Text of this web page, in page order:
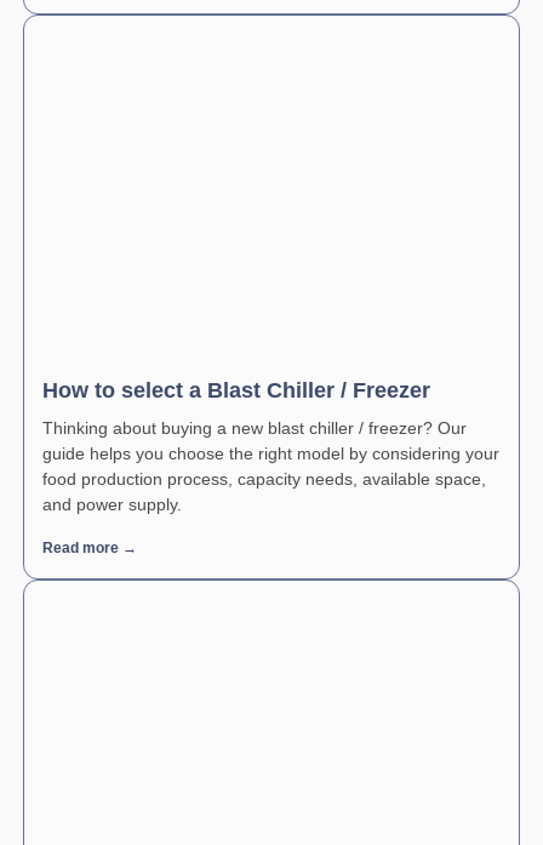
How to select a Blast Chiller / Freezer
Thinking about buying a new blast chiller / freezer? Our
guide helps you choose the right model by considering your
food production process, capacity needs, available space,
and power supply.
Read more →